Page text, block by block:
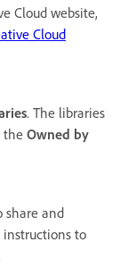
Cloud website,
Cloud
. The libraries
the Owned by
share and
instructions to